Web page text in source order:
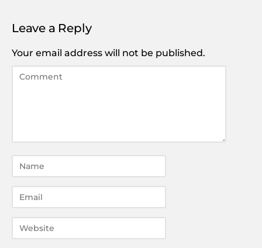
Leave a Reply
Your email address will not be published.